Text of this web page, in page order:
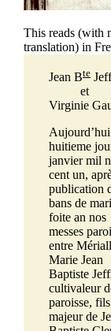
This reads (with
translation) in
Jean Bte
et
Virginie
huitieme
janvier mil
cent un,
publication
bans de
foite an nos
messes
entre
Marie Jean
Baptiste
cultivaleur
paroisse, fils
majeur de